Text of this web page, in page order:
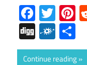
DiggFolkd
Continue reading